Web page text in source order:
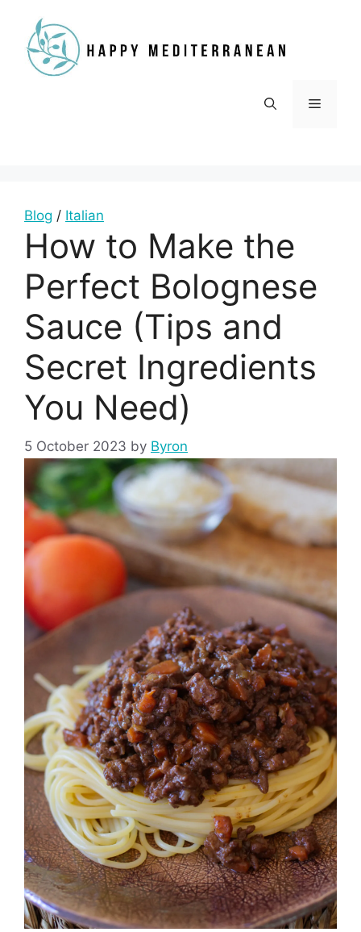
content
Menu
Blog / Italian
How to Make the
Perfect Bolognese
Sauce (Tips and
Secret Ingredients
You Need)
5 October 2023 by Byron